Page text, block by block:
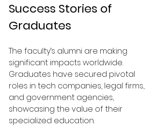
Success Stories of
Graduates
The faculty’s alumni are making
significant impacts worldwide.
Graduates have secured pivotal
roles in tech companies, legal firms,
and government agencies,
showcasing the value of their
specialized education.